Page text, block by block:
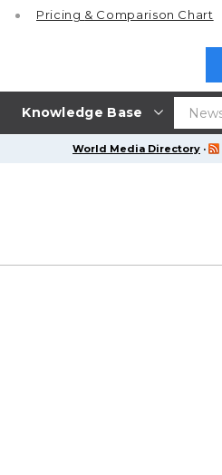
Knowledge Base
Pricing & Comparison Chart
World Media Directory ·